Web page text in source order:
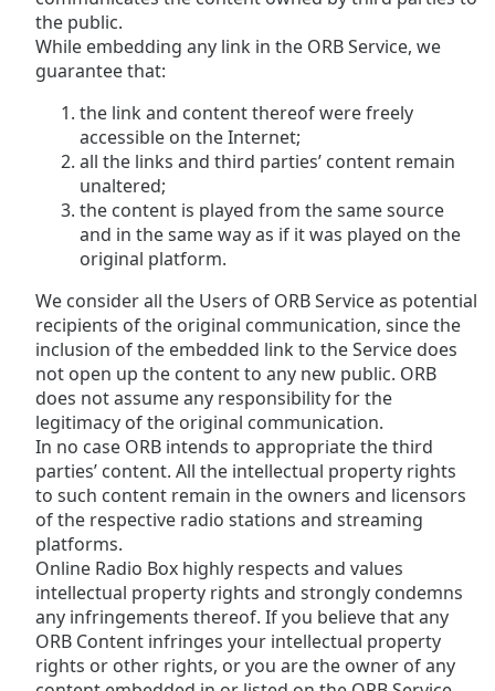
the public.
While embedding any link in the ORB Service, we
guarantee that:
the link and content thereof were freely
accessible on the Internet;
all the links and third parties’ content remain
unaltered;
the content is played from the same source
and in the same way as if it was played on the
original platform.
We consider all the Users of ORB Service as potential
recipients of the original communication, since the
inclusion of the embedded link to the Service does
not open up the content to any new public. ORB
does not assume any responsibility for the
legitimacy of the original communication.
In no case ORB intends to appropriate the third
parties’ content. All the intellectual property rights
to such content remain in the owners and licensors
of the respective radio stations and streaming
platforms.
Online Radio Box highly respects and values
intellectual property rights and strongly condemns
any infringements thereof. If you believe that any
ORB Content infringes your intellectual property
rights or other rights, or you are the owner of any